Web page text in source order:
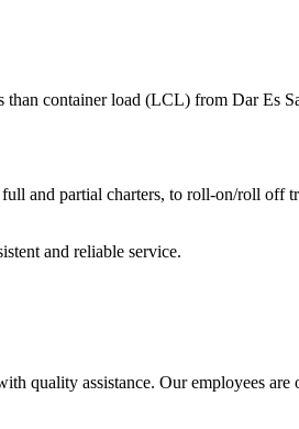
container load (LCL) from Dar Es
and partial charters, to roll-on/roll off
and reliable service.
quality assistance. Our employees are